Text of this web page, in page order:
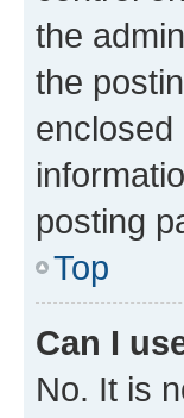
the
the
posting
Top
Can I
No. It is